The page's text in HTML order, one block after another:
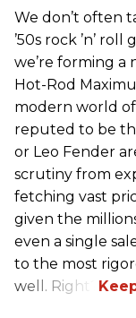
We don’t often
’50s rock ’n’
we’re forming a
Hot-Rod
modern world
reputed to be
or Leo Fender
scrutiny from
fetching vast
given the
even a single
to the most
well. Right?